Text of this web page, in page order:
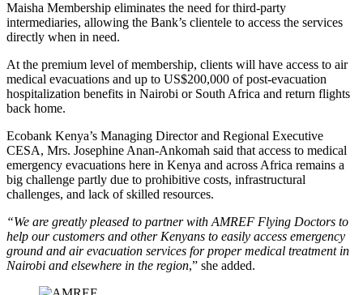
Maisha Membership eliminates the need for third-party
intermediaries, allowing the Bank’s clientele to access the services
directly when in need.
At the premium level of membership, clients will have access to air
medical evacuations and up to US$200,000 of post-evacuation
hospitalization benefits in Nairobi or South Africa and return flights
back home.
Ecobank Kenya’s Managing Director and Regional Executive
CESA, Mrs. Josephine Anan-Ankomah said that access to medical
emergency evacuations here in Kenya and across Africa remains a
big challenge partly due to prohibitive costs, infrastructural
challenges, and lack of skilled resources.
“We are greatly pleased to partner with AMREF Flying Doctors to
help our customers and other Kenyans to easily access emergency
ground and air evacuation services for proper medical treatment in
Nairobi and elsewhere in the region,” she added.